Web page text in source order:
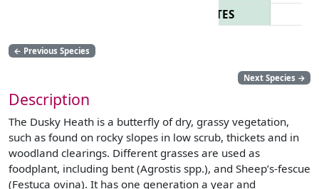
CITES
← Previous Species
Next Species →
Description
The Dusky Heath is a butterfly of dry, grassy vegetation,
such as found on rocky slopes in low scrub, thickets and in
woodland clearings. Different grasses are used as
foodplant, including bent (Agrostis spp.), and Sheep’s-fescue
(Festuca ovina). It has one generation a year and